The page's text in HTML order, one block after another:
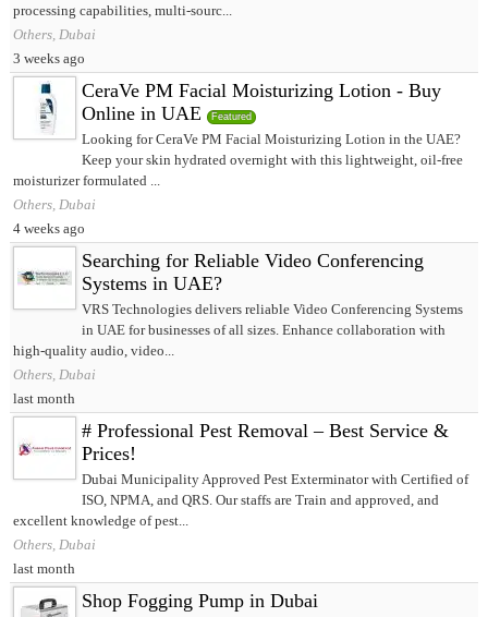
processing capabilities, multi-sourc...
Others, Dubai
3 weeks ago
CeraVe PM Facial Moisturizing Lotion - Buy
Online in UAE
Featured
Looking for CeraVe PM Facial Moisturizing Lotion in the UAE?
Keep your skin hydrated overnight with this lightweight, oil-free
moisturizer formulated ...
Others, Dubai
4 weeks ago
Searching for Reliable Video Conferencing
Systems in UAE?
VRS Technologies delivers reliable Video Conferencing Systems
in UAE for businesses of all sizes. Enhance collaboration with
high-quality audio, video...
Others, Dubai
last month
# Professional Pest Removal – Best Service &
Prices!
Dubai Municipality Approved Pest Exterminator with Certified of
ISO, NPMA, and QRS. Our staffs are Train and approved, and
excellent knowledge of pest...
Others, Dubai
last month
Shop Fogging Pump in Dubai